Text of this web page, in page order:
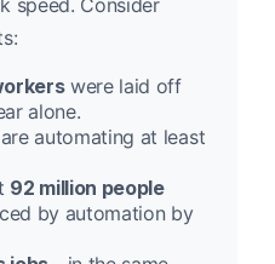
were laid off
alone.
automating at least
92 million people
by automation by